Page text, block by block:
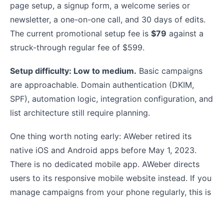
page setup, a signup form, a welcome series or
newsletter, a one-on-one call, and 30 days of edits.
The current promotional setup fee is $79 against a
struck-through regular fee of $599.
Setup difficulty: Low to medium. Basic campaigns
are approachable. Domain authentication (DKIM,
SPF), automation logic, integration configuration, and
list architecture still require planning.
One thing worth noting early: AWeber retired its
native iOS and Android apps before May 1, 2023.
There is no dedicated mobile app. AWeber directs
users to its responsive mobile website instead. If you
manage campaigns from your phone regularly, this is